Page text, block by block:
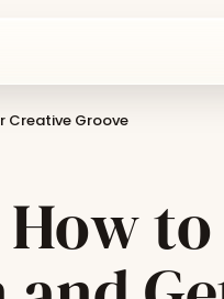
Creative Groove
to